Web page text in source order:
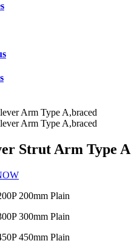
Strut Arm Type A
200mm Plain
300mm Plain
450mm Plain